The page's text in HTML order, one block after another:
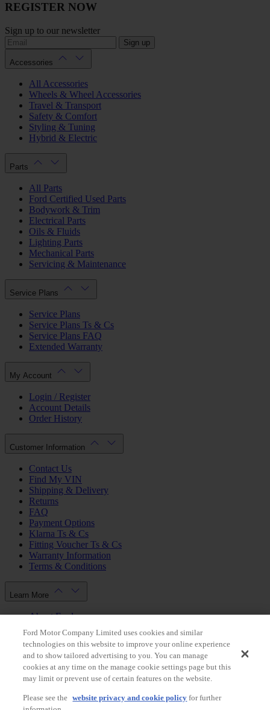
REGISTER NOW
Sign up to our newsletter
Sign up
Accessories
All Accessories
Wheels & Wheel Accessories
Travel & Transport
Safety & Comfort
Styling & Tuning
Hybrid & Electric
Parts
All Parts
Ford Certified Used Parts
Bodywork & Trim
Electrical Parts
Oils & Fluids
Lighting Parts
Mechanical Parts
Servicing & Maintenance
Service Plans
Service Plans
Service Plans Ts & Cs
Service Plans FAQ
Extended Warranty
My Account
Login / Register
Account Details
Order History
Customer Information
Contact Us
Find My VIN
Shipping & Delivery
Returns
FAQ
Payment Options
Klarna Ts & Cs
Fitting Voucher Ts & Cs
Warranty Information
Terms & Conditions
Learn More
About Ford
Dealer Locator
Privacy Policy
Cookie Policy
Gender Pay Gap Report
Modern Slavery Statement
Store Switcher
Ford Motor Company Limited uses cookies and similar
technologies on this website to improve your online experience
and to show tailored advertising to you. You can manage
cookies at any time on the manage cookie settings page but this
may limit or prevent use of certain features on the website.
Please see the website privacy and cookie policy for further